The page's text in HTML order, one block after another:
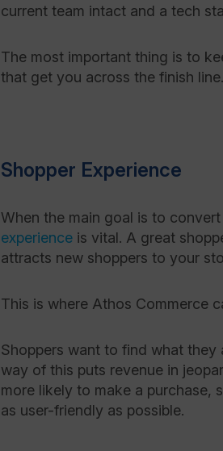
current team intact and a tech
The most important thing is to
that get you across the finish line.
Shopper Experience
When the main goal is to
experience is vital. A great
attracts new shoppers to your
This is where Athos Commerce
Shoppers want to find what
way of this puts revenue in
more likely to make a purchase,
as user-friendly as possible.